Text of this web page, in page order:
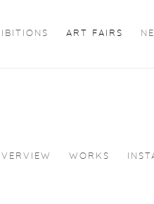
ART FAIRS
WORKS